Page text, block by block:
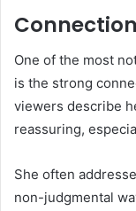
One of the most
is the strong
viewers describe
reassuring,
She often
non-judgmental